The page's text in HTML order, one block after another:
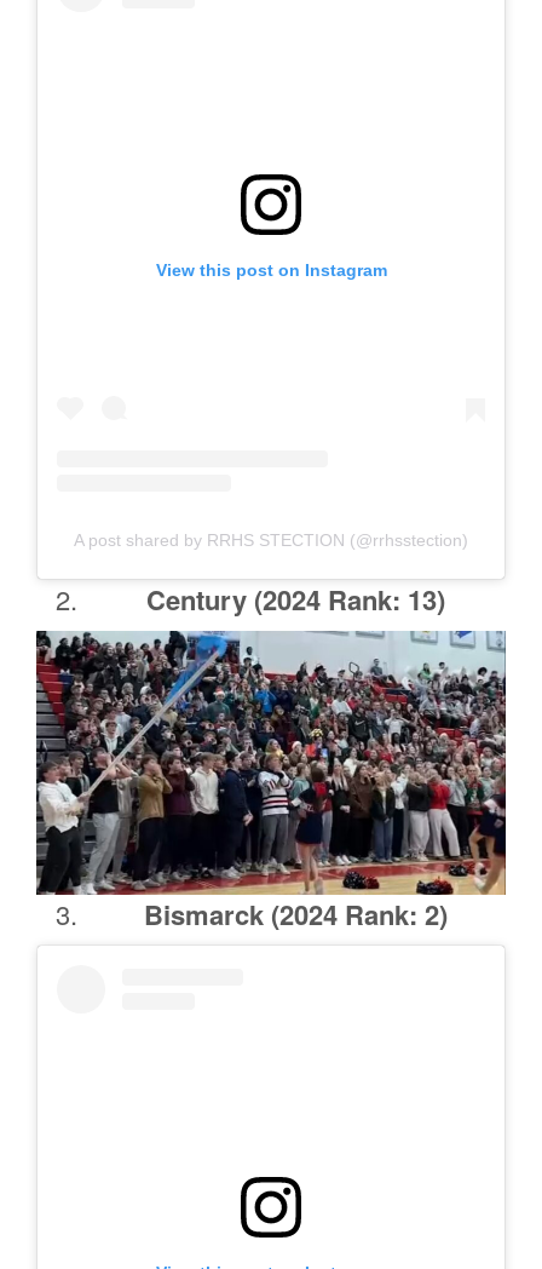
View this post on Instagram
A post shared by RRHS STECTION (@rrhsstection)
Century (2024 Rank: 13)
Bismarck (2024 Rank: 2)